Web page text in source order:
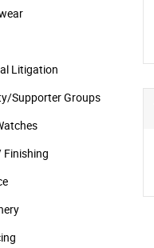
Litigation
­Supporter Groups